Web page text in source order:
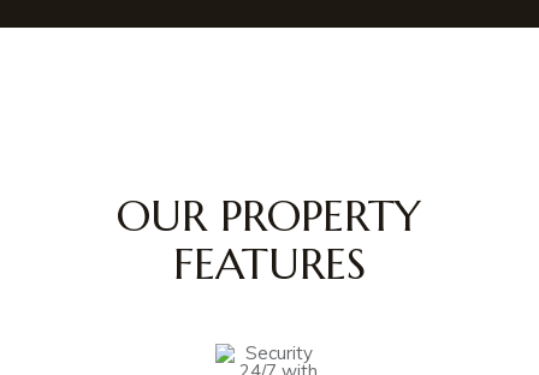
OUR PROPERTY
FEATURES